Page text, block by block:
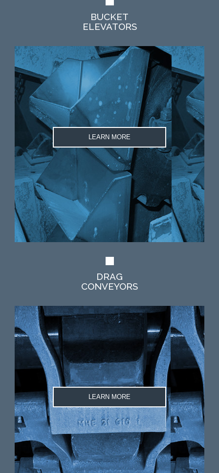
BUCKET
ELEVATORS
LEARN MORE
DRAG
CONVEYORS
LEARN MORE